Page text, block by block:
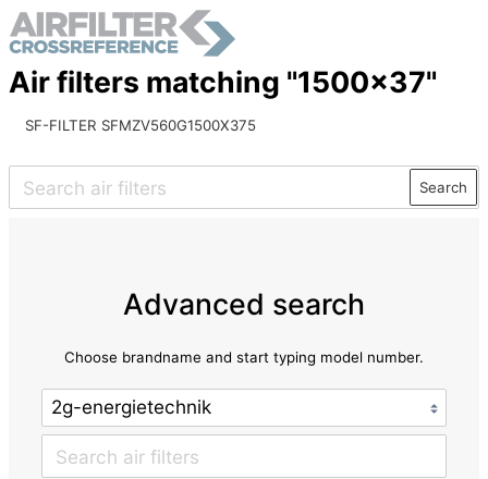
Air filters matching "1500x37"
SF-FILTER SFMZV560G1500X375
Search
Advanced search
Choose brandname and start typing model number.